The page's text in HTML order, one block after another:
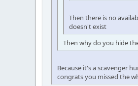
Then there is no
doesn't exist
Then why do you hide
Because it's a scavenger
congrats you missed the